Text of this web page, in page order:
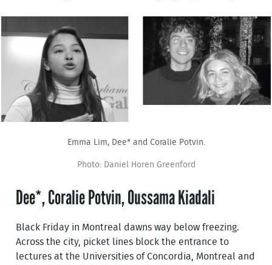
Emma Lim, Dee* and Coralie Potvin.
Photo: Daniel Horen Greenford
Dee*, Coralie Potvin, Oussama Kiadali
Black Friday in Montreal dawns way below freezing.
Across the city, picket lines block the entrance to
lectures at the Universities of Concordia, Montreal and